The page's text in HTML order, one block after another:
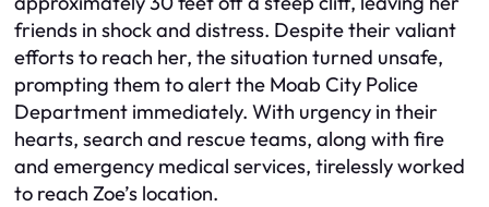
friends in shock and distress. Despite their valiant
efforts to reach her, the situation turned unsafe,
prompting them to alert the Moab City Police
Department immediately. With urgency in their
hearts, search and rescue teams, along with fire
and emergency medical services, tirelessly worked
to reach Zoe’s location.